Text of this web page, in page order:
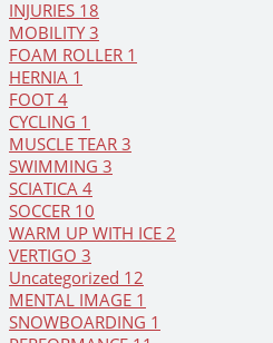
INJURIES 18
MOBILITY3
FOAM ROLLER 1
HERNIA 1
FOOT4
CYCLING 1
MUSCLE TEAR 3
SWIMMING 3
SCIATICA 4
SOCCER 10
WARM UP WITH ICE 2
VERTIGO 3
Uncategorized 12
MENTAL IMAGE 1
SNOWBOARDING 1